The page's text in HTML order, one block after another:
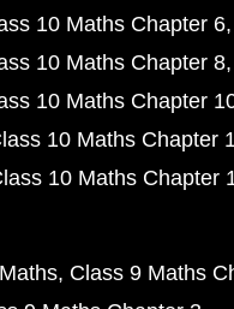
10 Maths Chapter 6
10 Maths Chapter 8
10 Maths Chapter
10 Maths Chapter
10 Maths Chapter
Class 9 Maths